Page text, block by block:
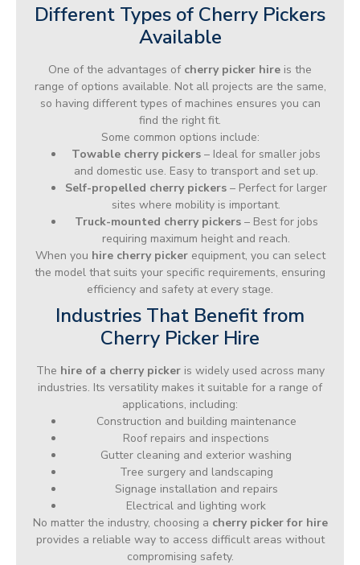
Different Types of Cherry Pickers
Available
One of the advantages of cherry picker hire is the
range of options available. Not all projects are the same,
so having different types of machines ensures you can
find the right fit.
Some common options include:
Towable cherry pickers – Ideal for smaller jobs
and domestic use. Easy to transport and set up.
Self-propelled cherry pickers – Perfect for larger
sites where mobility is important.
Truck-mounted cherry pickers– Best for jobs
requiring maximum height and reach.
When you hire cherry pickerequipment, you can select
the model that suits your specific requirements, ensuring
efficiency and safety at every stage.
Industries That Benefit from
Cherry Picker Hire
The hire of a cherry pickeris widely used across many
industries. Its versatility makes it suitable for a range of
applications, including:
Construction and building maintenance
Roof repairs and inspections
Gutter cleaning and exterior washing
Tree surgery and landscaping
Signage installation and repairs
Electrical and lighting work
No matter the industry, choosing a cherry picker for hire
provides a reliable way to access difficult areas without
compromising safety.